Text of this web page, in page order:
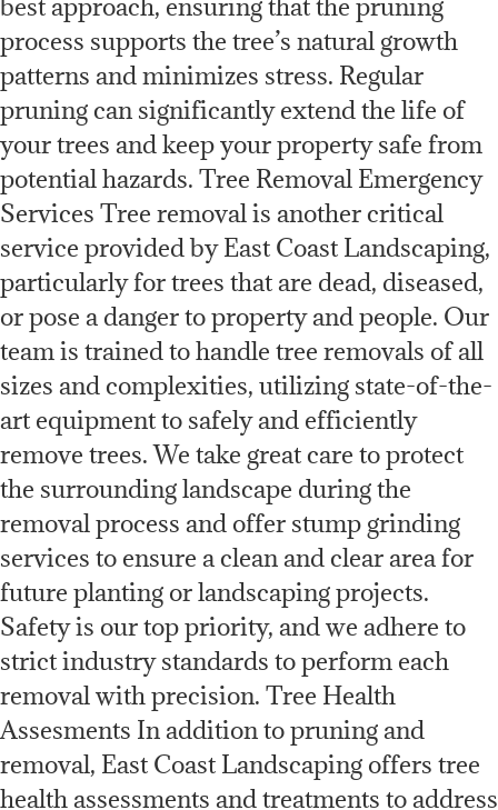
process supports the tree’s natural growth
patterns and minimizes stress. Regular
pruning can significantly extend the life of
your trees and keep your property safe from
potential hazards. Tree Removal Emergency
Services Tree removal is another critical
service provided by East Coast Landscaping,
particularly for trees that are dead, diseased,
or pose a danger to property and people. Our
team is trained to handle tree removals of all
sizes and complexities, utilizing state-of-the-
art equipment to safely and efficiently
remove trees. We take great care to protect
the surrounding landscape during the
removal process and offer stump grinding
services to ensure a clean and clear area for
future planting or landscaping projects.
Safety is our top priority, and we adhere to
strict industry standards to perform each
removal with precision. Tree Health
Assesments In addition to pruning and
removal, East Coast Landscaping offers tree
health assessments and treatments to address